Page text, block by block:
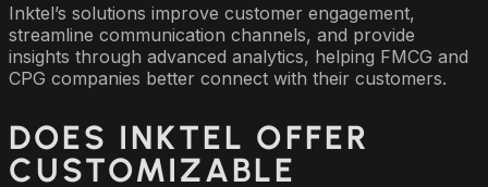
Inktel’s solutions improve customer engagement,
streamline communication channels, and provide
insights through advanced analytics, helping FMCG and
CPG companies better connect with their customers.
DOES INKTEL OFFER
CUSTOMIZABLE